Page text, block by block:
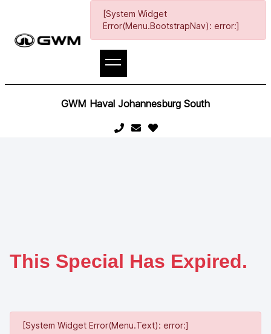
[System Widget
Error(Menu.BootstrapNav): error:]
GWM Haval Johannesburg South
This Special Has Expired.
[System Widget Error(Menu.Text): error:]